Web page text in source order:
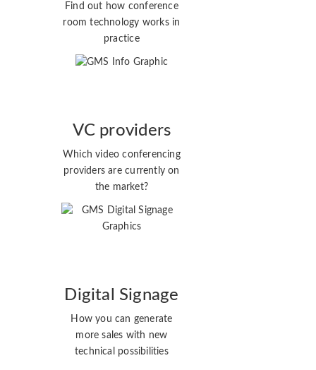
Find out how conference
room technology works in
practice
VC providers
Which video conferencing
providers are currently on
the market?
Digital Signage
How you can generate
more sales with new
technical possibilities